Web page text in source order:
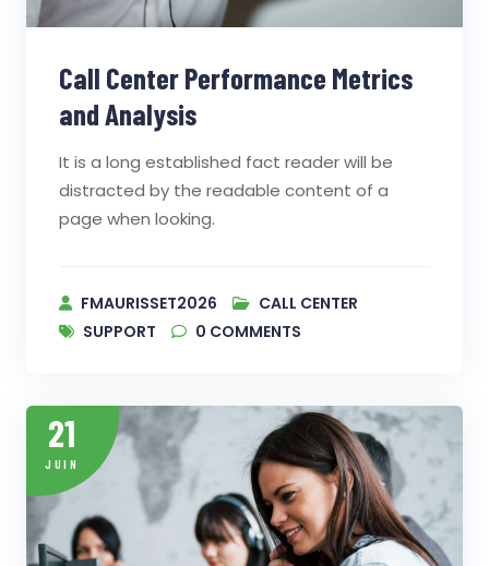
Call Center Performance Metrics
and Analysis
It is a long established fact reader will be
distracted by the readable content of a
page when looking.
FMAURISSET2026
CALL CENTER
SUPPORT
0 COMMENTS
21
JUIN